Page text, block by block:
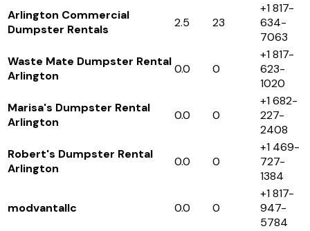
Arlington Commercial
Dumpster Rentals
2.5 23
+1 817-
634-
7063
Waste Mate Dumpster Rental
Arlington
0.0 0
+1 817-
623-
1020
Marisa's Dumpster Rental
Arlington
0.0 0
+1 682-
227-
2408
Robert's Dumpster Rental
Arlington
0.0 0
+1 469-
727-
1384
modvantallc 0.0 0
+1 817-
947-
5784